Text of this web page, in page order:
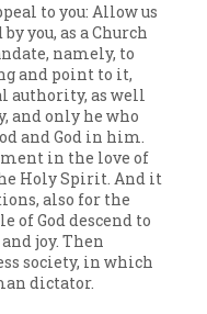
to you: Allow us
you, as a Church
namely, to
and point to it,
authority, as well
and only he who
and God in him.
in the love of
Holy Spirit. And it
also for the
of God descend to
joy. Then
society, in which
dictator.